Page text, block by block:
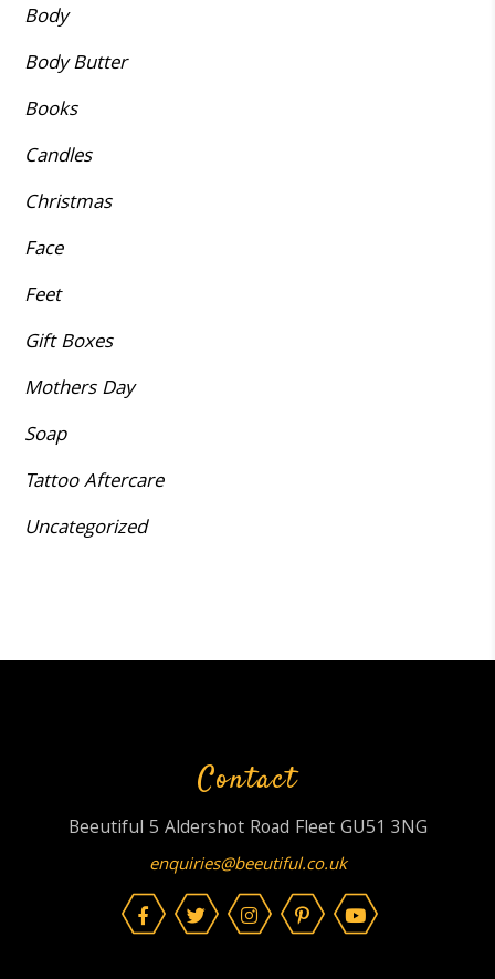
Body
Body Butter
Books
Candles
Christmas
Face
Feet
Gift Boxes
Mothers Day
Soap
Tattoo Aftercare
Uncategorized
Contact
Beeutiful 5 Aldershot Road Fleet GU51 3NG
enquiries@beeutiful.co.uk